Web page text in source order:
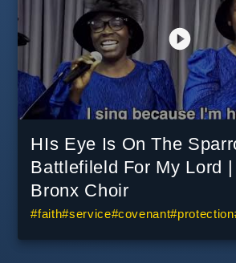
HIs Eye Is On The
Battlefileld For My Lord
Bronx Choir
#faith#service#covenant#protection